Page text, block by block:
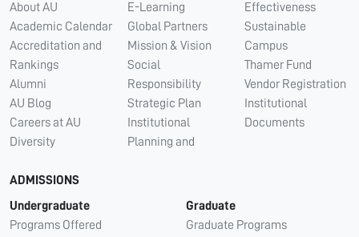
About AU
Academic Calendar
Accreditation and
Rankings
Alumni
AU Blog
Careers at AU
Diversity
E-Learning
Global Partners
Mission & Vision
Social
Responsibility
Strategic Plan
Institutional
Planning and
Effectiveness
Sustainable
Campus
Thamer Fund
Vendor Registration
Institutional
Documents
ADMISSIONS
Undergraduate
Programs Offered
Graduate
Graduate Programs